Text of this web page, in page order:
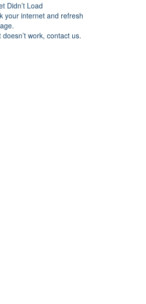
Didn’t Load
your internet and refresh
doesn’t work, contact us.